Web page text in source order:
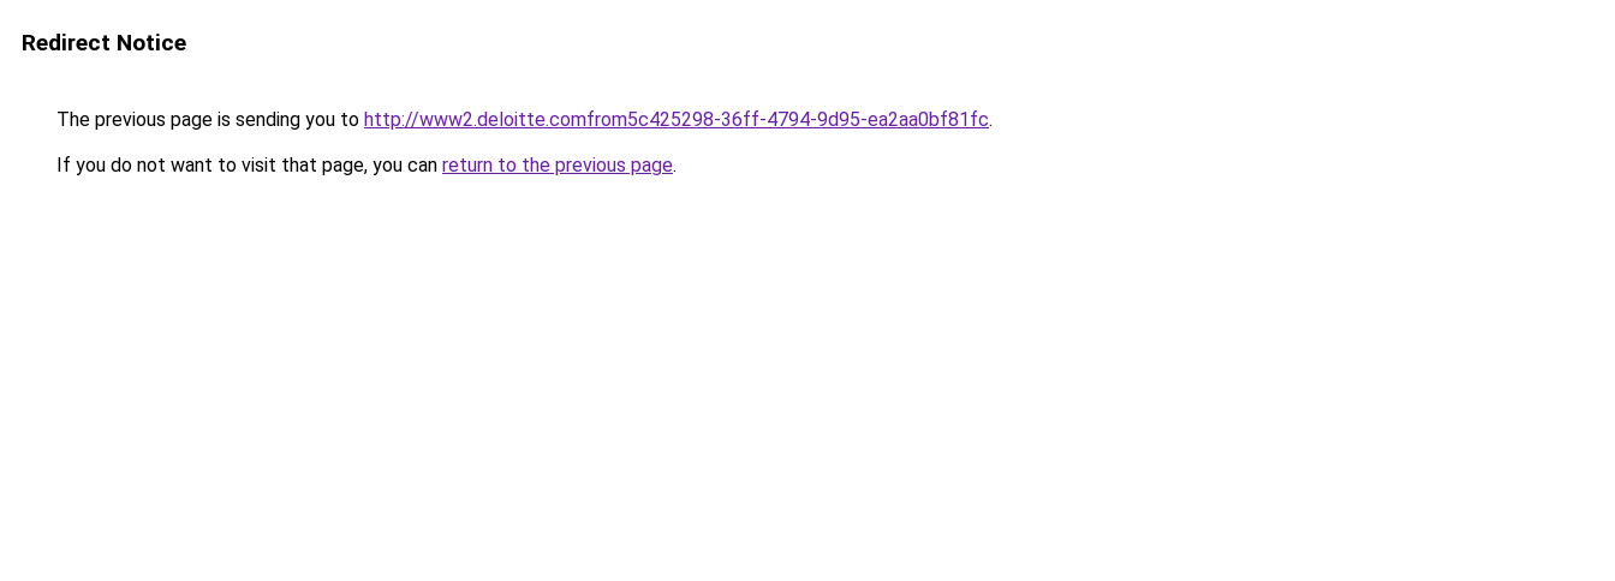
Redirect Notice
The previous page is sending you to http://www2.deloitte.comfrom5c425298-36ff-4794-9d95-ea2aa0bf81fc.
If you do not want to visit that page, you can return to the previous page.